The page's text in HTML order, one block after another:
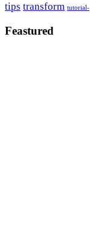
tips transform tutorial-
Feastured